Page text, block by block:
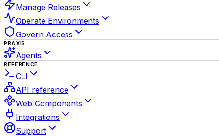
Manage Releases
Operate Environments
Govern Access
PRAXIS
Agents
REFERENCE
CLI
API reference
Web Components
Integrations
Support